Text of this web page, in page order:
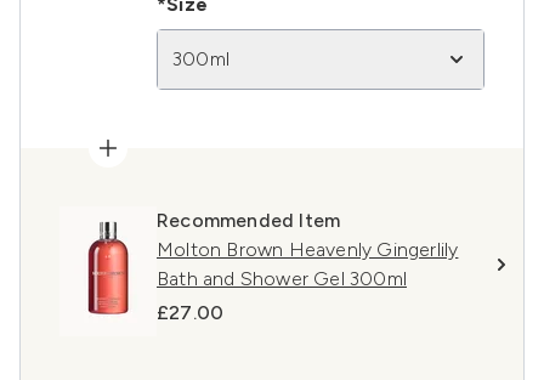
300ml
Recommended Item
Molton Brown Heavenly Gingerlily
Bath and Shower Gel 300ml
£27.00